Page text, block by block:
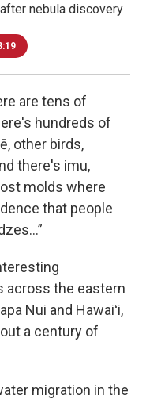
nebula discovery
are tens of
hundreds of
other birds,
there's imu,
molds where
that people
across the eastern
Nui and Hawaiʻi,
a century of
migration in the